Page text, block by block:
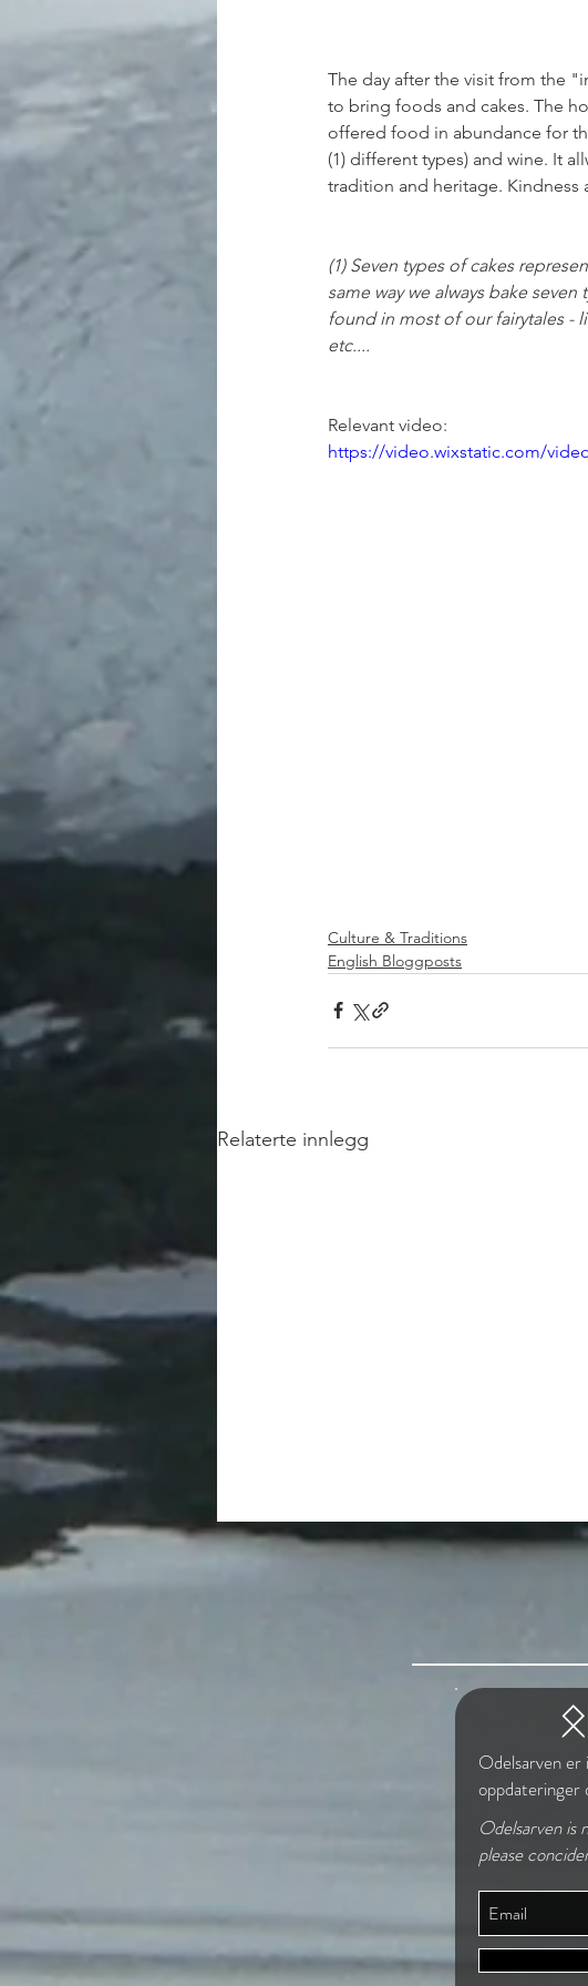
The day after the visit from the
to bring foods and cakes. The
offered food in abundance for
(1) different types) and wine. It
tradition and heritage.
(1) Seven types of cakes
same way we always bake
found in most of our fairytales -
etc....
Relevant video:
https://video.wixstatic.com/
Culture & Traditions
English Bloggposts
Relaterte innlegg
The Beautiful and the Grim
Odelsarven er
oppdateringer
Odelsarven is
please